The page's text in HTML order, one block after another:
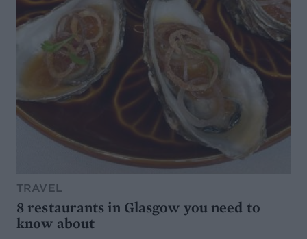
TRAVEL
8 restaurants in Glasgow you need to
know about